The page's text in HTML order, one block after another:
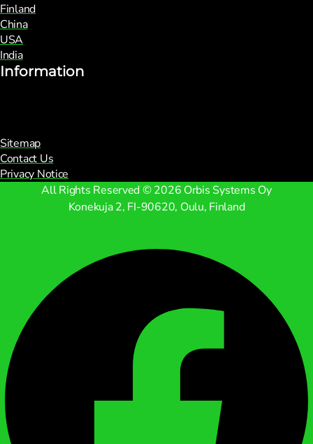
Finland
China
USA
India
Information
Sitemap
Contact Us
Privacy Notice
All Rights Reserved © 2026 Orbis Systems Oy
Konekuja 2, FI-90620, Oulu, Finland